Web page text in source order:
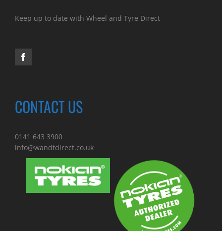
Keep up to date with Wheel and Tyre Direct
CONTACT US
0141 643 3900
info@wandtdirect.co.uk